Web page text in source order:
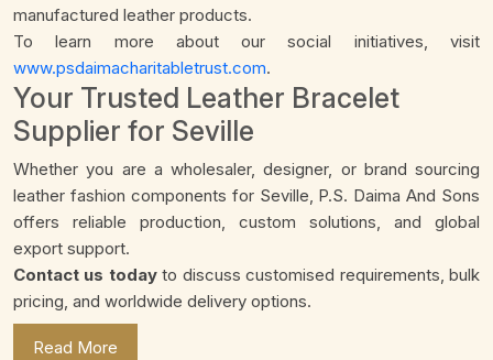
manufactured leather products.
To learn more about our social initiatives, visit
www.psdaimacharitabletrust.com.
Your Trusted Leather Bracelet
Supplier for Seville
Whether you are a wholesaler, designer, or brand sourcing
leather fashion components for Seville, P.S. Daima And Sons
offers reliable production, custom solutions, and global
export support.
Contact us todayto discuss customised requirements, bulk
pricing, and worldwide delivery options.
Read More